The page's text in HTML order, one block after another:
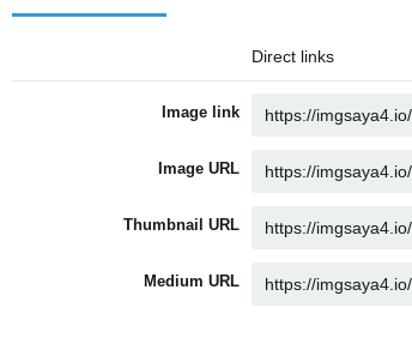
Direct links
Image link
Image URL
Thumbnail URL
Medium URL